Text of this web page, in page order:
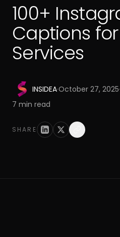
100+
Captions
Services
INSIDEA·October 27, 2025·
7 min read
SHARE